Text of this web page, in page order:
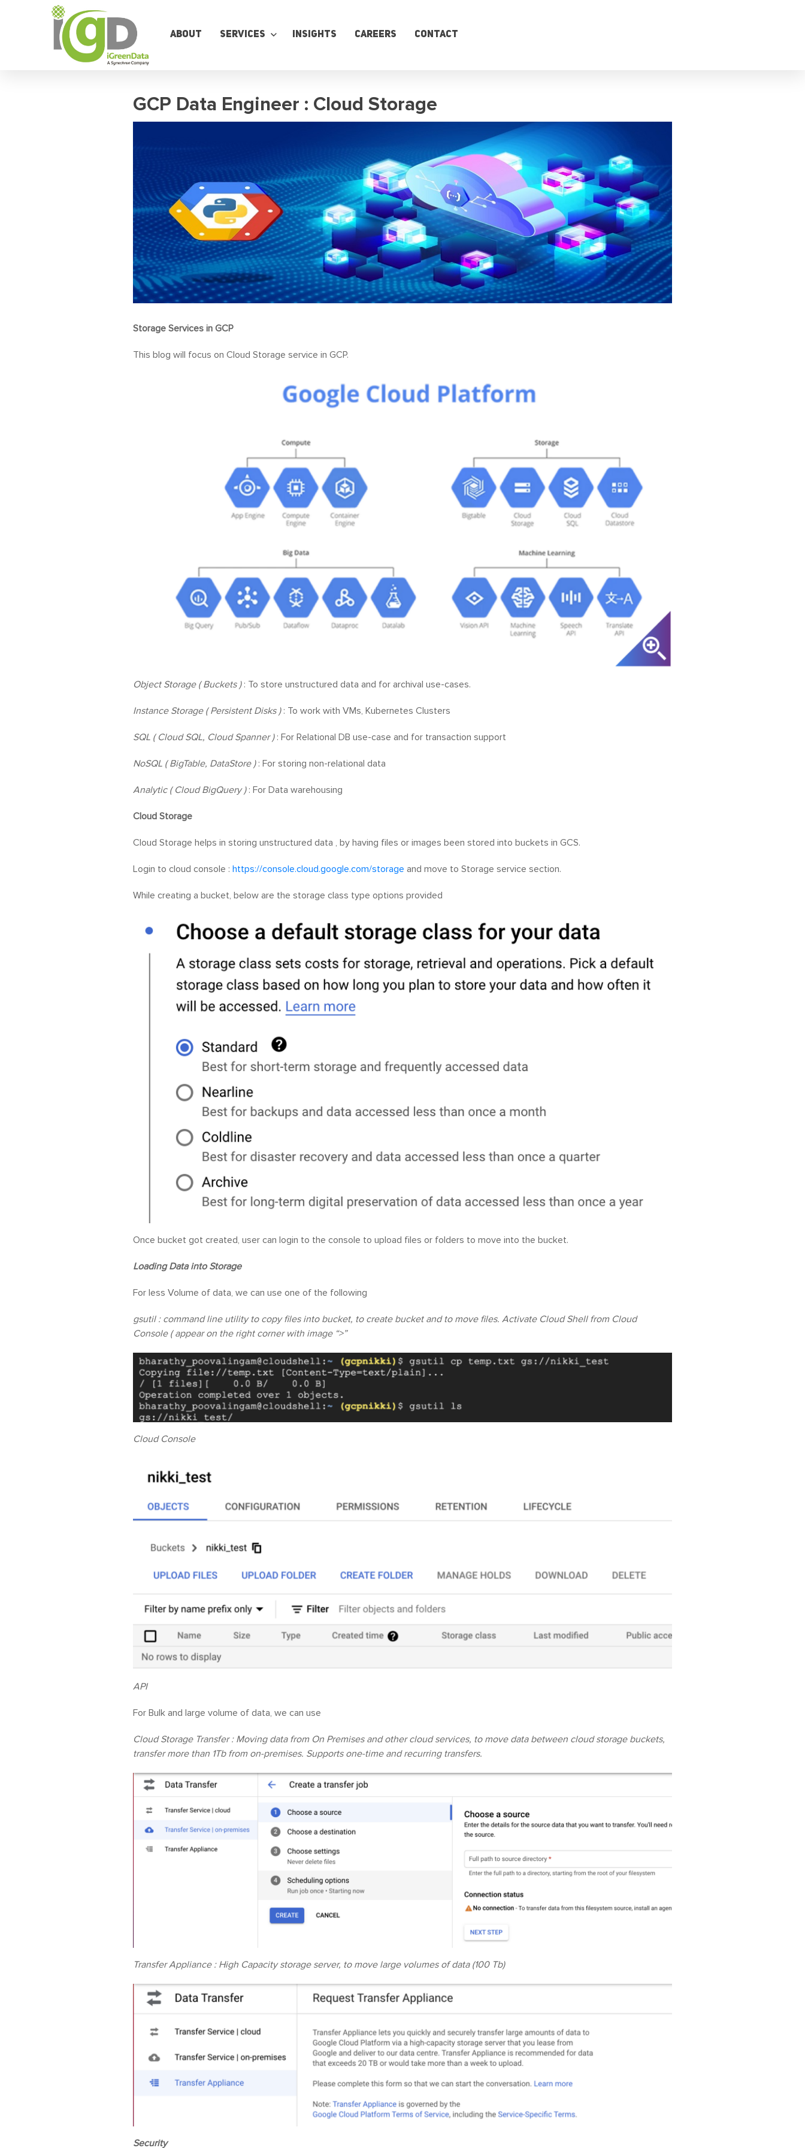
About Services Insights Careers Contact
GCP Data Engineer : Cloud Storage
Storage Services in GCP
This blog will focus on Cloud Storage service in GCP.
Object Storage ( Buckets ): To store unstructured data and for archival use-cases.
Instance Storage ( Persistent Disks ): To work with VMs, Kubernetes Clusters
SQL ( Cloud SQL, Cloud Spanner ): For Relational DB use-case and for transaction support
NoSQL ( BigTable, DataStore ): For storing non-relational data
Analytic ( Cloud BigQuery ): For Data warehousing
Cloud Storage
Cloud Storage helps in storing unstructured data , by having files or images been stored into buckets in GCS.
Login to cloud console : https://console.cloud.google.com/storage and move to Storage service section.
While creating a bucket, below are the storage class type options provided
Once bucket got created, user can login to the console to upload files or folders to move into the bucket.
Loading Data into Storage
For less Volume of data, we can use one of the following
gsutil : command line utility to copy files into bucket, to create bucket and to move files. Activate Cloud Shell from Cloud
Console ( appear on the right corner with image “>”
Cloud Console
API
For Bulk and large volume of data, we can use
Cloud Storage Transfer : Moving data from On Premises and other cloud services, to move data between cloud storage buckets,
transfer more than 1Tb from on-premises. Supports one-time and recurring transfers.
Transfer Appliance : High Capacity storage server, to move large volumes of data (100 Tb)
Security